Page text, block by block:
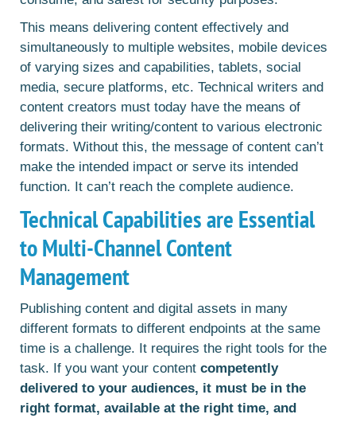
This means delivering content effectively and
simultaneously to multiple websites, mobile devices
of varying sizes and capabilities, tablets, social
media, secure platforms, etc. Technical writers and
content creators must today have the means of
delivering their writing/content to various electronic
formats. Without this, the message of content can’t
make the intended impact or serve its intended
function. It can’t reach the complete audience.
Technical Capabilities are Essential
to Multi-Channel Content
Management
Publishing content and digital assets in many
different formats to different endpoints at the same
time is a challenge. It requires the right tools for the
task. If you want your content competently
delivered to your audiences, it must be in the
right format, available at the right time, and